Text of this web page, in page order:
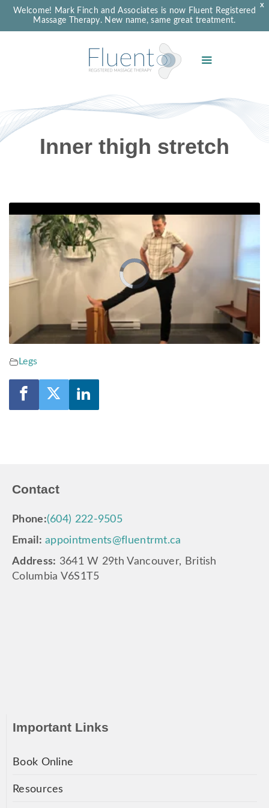
X
Welcome! Mark Finch and Associates is now Fluent Registered
Massage Therapy. New name, same great treatment.
Inner thigh stretch
Video
Player
is
loading.
Legs
Contact
Phone:(604) 222-9505
Email: appointments@fluentrmt.ca
Address: 3641 W 29th Vancouver, British
Columbia V6S1T5
Important Links
Book Online
Resources